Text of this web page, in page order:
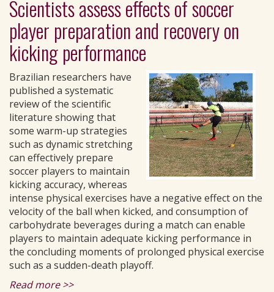
Scientists assess effects of soccer
player preparation and recovery on
kicking performance
Brazilian researchers have
published a systematic
review of the scientific
literature showing that
some warm-up strategies
such as dynamic stretching
can effectively prepare
soccer players to maintain
kicking accuracy, whereas
intense physical exercises have a negative effect on the
velocity of the ball when kicked, and consumption of
carbohydrate beverages during a match can enable
players to maintain adequate kicking performance in
the concluding moments of prolonged physical exercise
such as a sudden-death playoff.
Read more >>